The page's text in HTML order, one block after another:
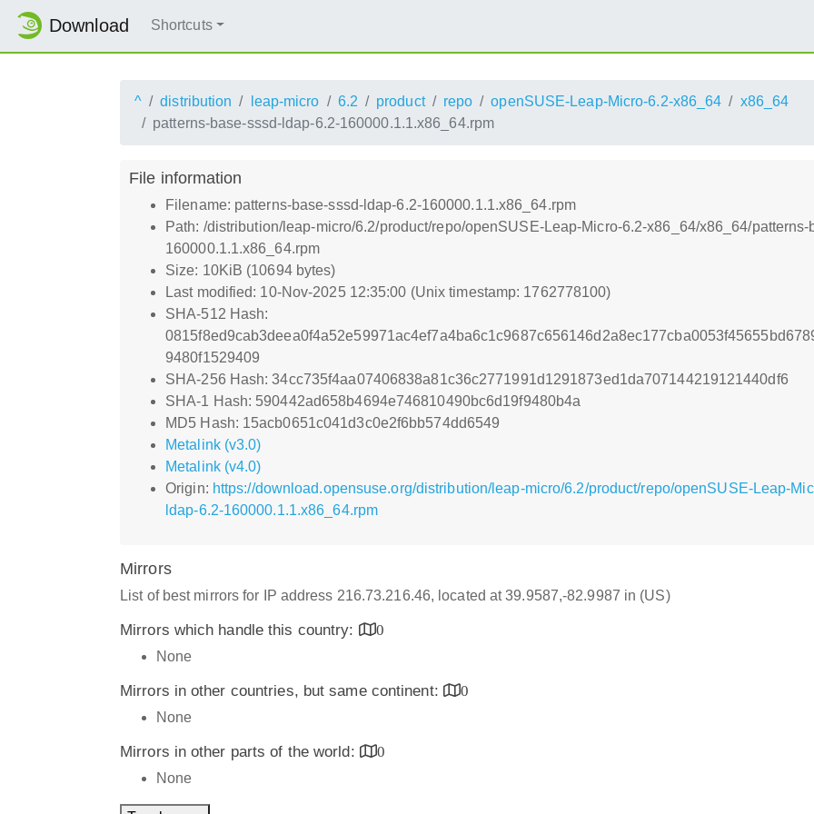
Download Shortcuts
^ distribution leap-micro 6.2 product repo openSUSE-Leap-Micro-6.2-x86_64
x86_64
patterns-base-sssd-ldap-6.2-160000.1.1.x86_64.rpm
File information
Filename: patterns-base-sssd-ldap-6.2-160000.1.1.x86_64.rpm
Path: /distribution/leap-micro/6.2/product/repo/openSUSE-Leap-Micro-6.2-x86_64/x86_64/
160000.1.1.x86_64.rpm
Size: 10KiB (10694 bytes)
Last modified: 10-Nov-2025 12:35:00 (Unix timestamp: 1762778100)
SHA-512 Hash:
9480f1529409
SHA-256 Hash: 34cc735f4aa07406838a81c36c2771991d1291873ed1da707144219121440df6
SHA-1 Hash: 590442ad658b4694e746810490bc6d19f9480b4a
MD5 Hash: 15acb0651c041d3c0e2f6bb574dd6549
Metalink (v3.0)
Metalink (v4.0)
Origin: https://download.opensuse.org/distribution/leap-micro/6.2/product/repo/openSUSE-Leap-
ldap-6.2-160000.1.1.x86_64.rpm
Mirrors
List of best mirrors for IP address 216.73.216.46, located at 39.9587,-82.9987 in (US)
Mirrors which handle this country:
0
None
Mirrors in other countries, but same continent:
0
None
Mirrors in other parts of the world:
0
None